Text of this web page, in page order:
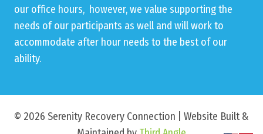
our office hours, however, we value supporting the
needs of our participants as well and will work to
accommodate after hour needs to the best of our
ability.
© 2026 Serenity Recovery Connection | Website Built &